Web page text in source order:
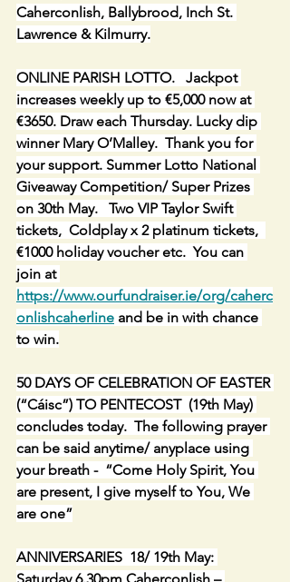
Caherconlish, Ballybrood, Inch St.
Lawrence & Kilmurry.
ONLINE PARISH LOTTO.   Jackpot
increases weekly up to €5,000 now at
€3650. Draw each Thursday. Lucky dip
winner Mary O’Malley.  Thank you for
your support. Summer Lotto National
Giveaway Competition/ Super Prizes
on 30th May.   Two VIP Taylor Swift
tickets,  Coldplay x 2 platinum tickets,
€1000 holiday voucher etc.  You can
join at
https://www.ourfundraiser.ie/org/caherc
onlishcaherline and be in with chance
to win.
50 DAYS OF CELEBRATION OF EASTER
(“Cáisc”) TO PENTECOST  (19th May)
concludes today.  The following prayer
can be said anytime/ anyplace using
your breath -  “Come Holy Spirit, You
are present, I give myself to You, We
are one”
ANNIVERSARIES  18/ 19th May: